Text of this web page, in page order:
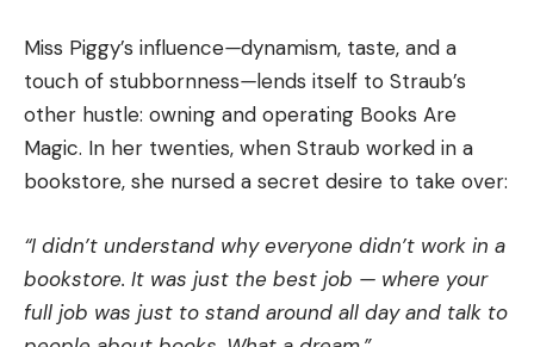
Miss Piggy’s influence—dynamism, taste, and a
touch of stubbornness—lends itself to Straub’s
other hustle: owning and operating Books Are
Magic. In her twenties, when Straub worked in a
bookstore, she nursed a secret desire to take over:
“I didn’t understand why everyone didn’t work in a
bookstore. It was just the best job — where your
full job was just to stand around all day and talk to